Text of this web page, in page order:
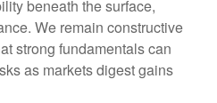
beneath the surface,
We remain constructive
strong fundamentals can
as markets digest gains